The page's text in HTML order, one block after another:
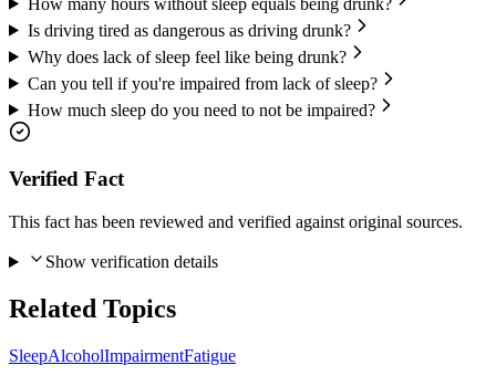
Is driving tired as dangerous as driving drunk?
Why does lack of sleep feel like being drunk?
Can you tell if you're impaired from lack of sleep?
How much sleep do you need to not be impaired?
Verified Fact
This fact has been reviewed and verified against original sources.
Show verification details
Related Topics
SleepAlcoholImpairmentFatigue